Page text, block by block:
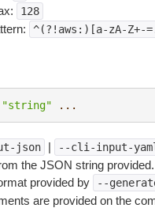
128
^(?!aws:)[a-zA-Z+-
"string" ...
json | --cli-input-
the JSON string
provided by
--
are provided on the